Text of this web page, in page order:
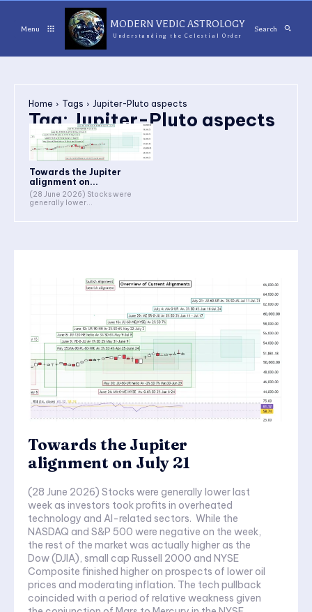
Menu MODERN VEDIC ASTROLOGY
Understanding the Celestial Order
Search
Home Tags Jupiter-Pluto aspects
Tag: Jupiter-Pluto aspects
Towards the Jupiter
alignment on...
(28 June 2026) Stocks were
generally lower...
Towards the Jupiter
alignment on July 21
(28 June 2026) Stocks were generally lower last
week as investors took profits in overheated
technology and AI-related sectors. While the
NASDAQ and S&P 500 were negative on the week,
the rest of the market was actually higher as the
Dow (DJIA), small cap Russell 2000 and NYSE
Composite finished higher on prospects of lower oil
prices and moderating inflation. The tech pullback
coincided with a period of relative weakness given